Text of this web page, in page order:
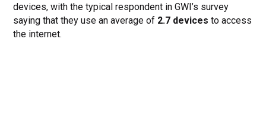
devices, with the typical respondent in GWI’s survey
saying that they use an average of 2.7 devices to access
the internet.